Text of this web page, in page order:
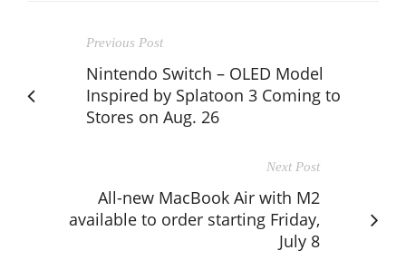
Previous Post
Nintendo Switch – OLED Model
Inspired by Splatoon 3 Coming to
Stores on Aug. 26
Next Post
All-new MacBook Air with M2
available to order starting Friday,
July 8